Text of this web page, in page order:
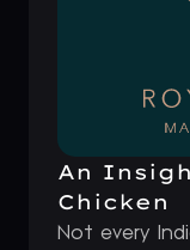
An
Chicken
Not every